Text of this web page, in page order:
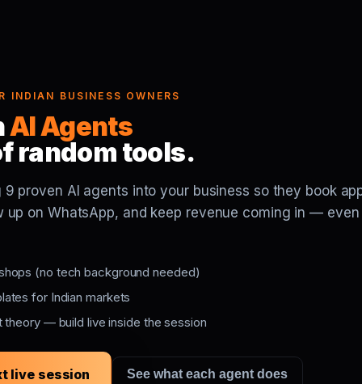
INDIAN BUSINESS OWNERS
AI Agents
random tools.
9 proven AI agents into your business so they book
up on WhatsApp, and keep revenue coming in — even
(no tech background needed)
for Indian markets
theory — build live inside the session
live session See what each agent does